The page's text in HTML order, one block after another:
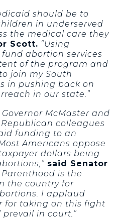
should be to
in underserved
the medical care they
Scott. “Using
abortion services
of the program and
join my South
in pushing back on
in our state.”
McMaster and
colleagues
funding to an
Americans oppose
dollars being
said Senator
Parenthood is the
the country for
I applaud
for taking on this fight
in court.”